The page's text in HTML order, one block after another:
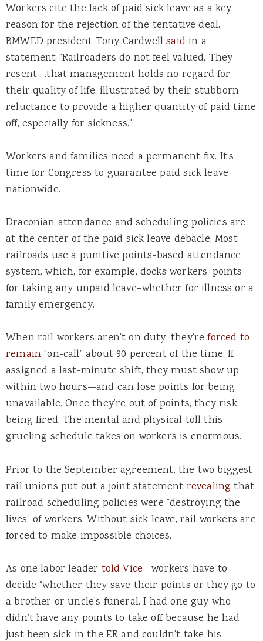
Workers cite the lack of paid sick leave as a key
reason for the rejection of the tentative deal.
BMWED president Tony Cardwellsaid in a
statement “Railroaders do not feel valued. They
resent …that management holds no regard for
their quality of life, illustrated by their stubborn
reluctance to provide a higher quantity of paid time
off, especially for sickness.”
Workers and families need a permanent fix. It’s
time for Congress to guarantee paid sick leave
nationwide.
Draconian attendance and scheduling policies are
at the center of the paid sick leave debacle. Most
railroads use a punitive points-based attendance
system, which, for example, docks workers’ points
for taking any unpaid leave–whether for illness or a
family emergency.
When rail workers aren’t on duty, they’re forced to
remain“on-call” about 90 percent of the time. If
assigned a last-minute shift, they must show up
within two hours—and can lose points for being
unavailable. Once they’re out of points, they risk
being fired. The mental and physical toll this
grueling schedule takes on workers is enormous.
Prior to the September agreement, the two biggest
rail unions put out a joint statement revealing that
railroad scheduling policies were “destroying the
lives” of workers. Without sick leave, rail workers are
forced to make impossible choices.
As one labor leader told Vice—workers have to
decide “whether they save their points or they go to
a brother or uncle’s funeral. I had one guy who
didn’t have any points to take off because he had
just been sick in the ER and couldn’t take his